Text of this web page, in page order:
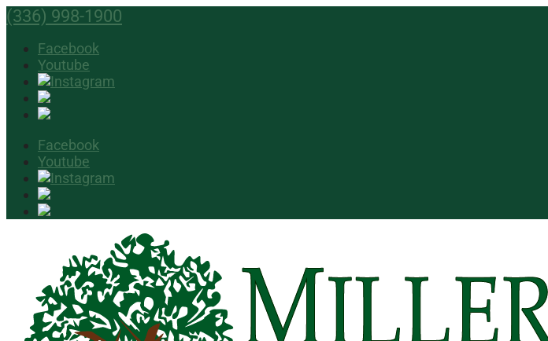
(336) 998-1900
Facebook
Youtube
Facebook
Youtube